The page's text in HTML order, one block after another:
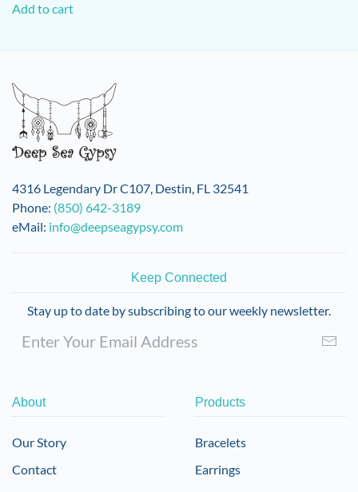
Add to cart
4316 Legendary Dr C107, Destin, FL 32541
Phone: (850) 642-3189
eMail: info@deepseagypsy.com
Keep Connected
Stay up to date by subscribing to our weekly newsletter.
About
Our Story
Contact
Products
Bracelets
Earrings